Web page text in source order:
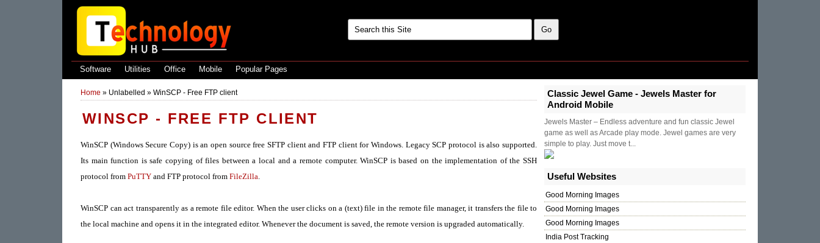
Software Utilities Office Mobile Popular Pages
Home » Unlabelled » WinSCP - Free FTP client
WINSCP - FREE FTP CLIENT
WinSCP (Windows Secure Copy) is an open source free SFTP client and FTP client for Windows. Legacy SCP protocol is also supported.
Its main function is safe copying of files between a local and a remote computer. WinSCP is based on the implementation of the SSH
protocol from PuTTY and FTP protocol from FileZilla.
WinSCP can act transparently as a remote file editor. When the user clicks on a (text) file in the remote file manager, it transfers the file to
the local machine and opens it in the integrated editor. Whenever the document is saved, the remote version is upgraded automatically.
Classic Jewel Game - Jewels Master for
Android Mobile
Jewels Master – Endless adventure and fun classic Jewel
game as well as Arcade play mode. Jewel games are very
simple to play. Just move t...
Useful Websites
Good Morning Images
Good Morning Images
Good Morning Images
India Post Tracking